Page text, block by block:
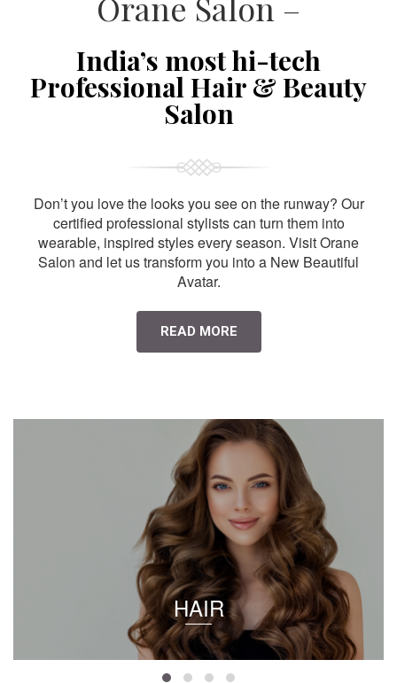
India’s most hi-tech
Professional Hair & Beauty
Salon
Don’t you love the looks you see on the runway? Our
certified professional stylists can turn them into
wearable, inspired styles every season. Visit Orane
Salon and let us transform you into a New Beautiful
Avatar.
READ MORE
HAIR